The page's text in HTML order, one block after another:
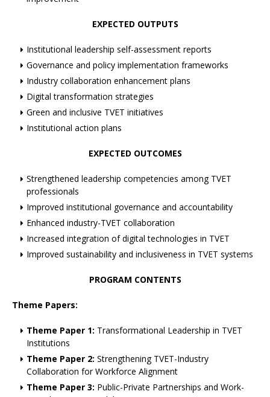
EXPECTED OUTPUTS
Institutional leadership self-assessment reports
Governance and policy implementation frameworks
Industry collaboration enhancement plans
Digital transformation strategies
Green and inclusive TVET initiatives
Institutional action plans
EXPECTED OUTCOMES
Strengthened leadership competencies among TVET
professionals
Improved institutional governance and accountability
Enhanced industry-TVET collaboration
Increased integration of digital technologies in TVET
Improved sustainability and inclusiveness in TVET systems
PROGRAM CONTENTS
Theme Papers:
Theme Paper 1: Transformational Leadership in TVET
Institutions
Theme Paper 2: Strengthening TVET-Industry
Collaboration for Workforce Alignment
Theme Paper 3: Public-Private Partnerships and Work-